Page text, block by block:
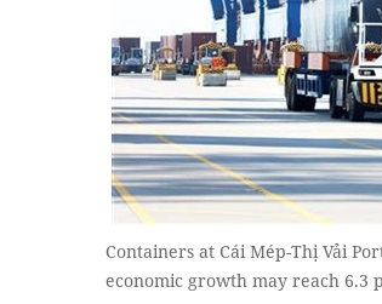
Containers at Cái Mép-Thị Vải
economic growth may reach 6.3